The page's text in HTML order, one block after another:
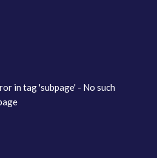
in tag 'subpage' - No such